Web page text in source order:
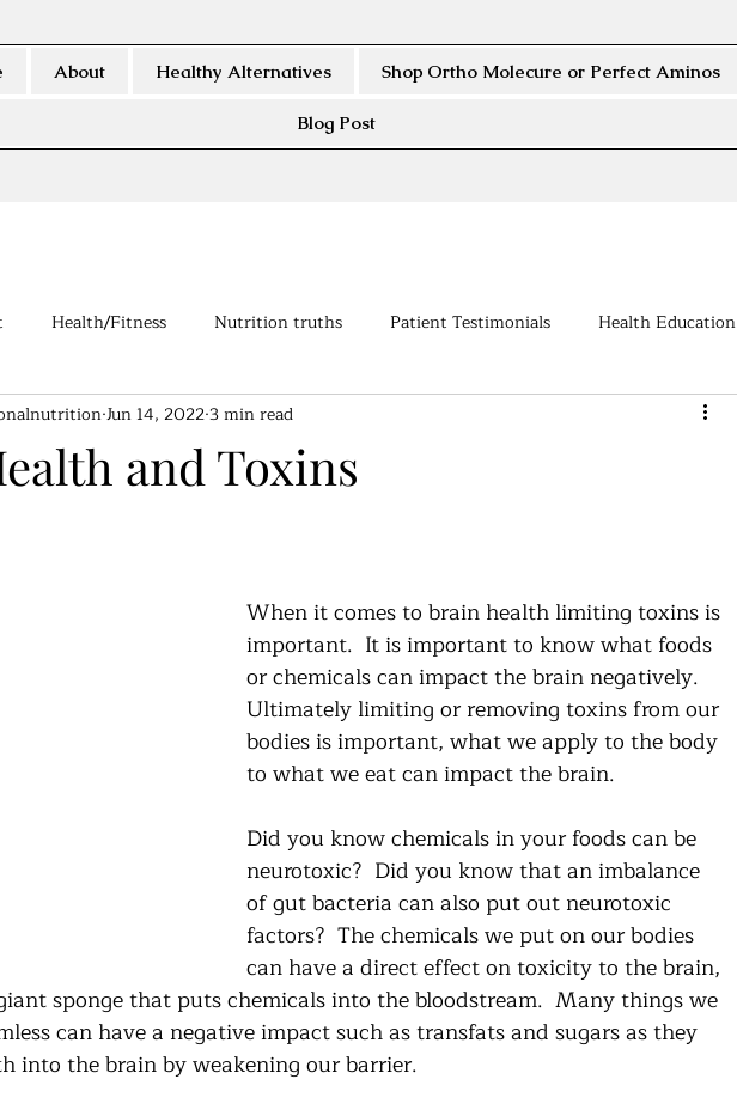
About Healthy Alternatives Shop Ortho Molecure or Perfect Aminos
Blog Post
Health/Fitness Nutrition truths Patient Testimonials Health Education
and Toxins
Jun 14, 20223 min read
When it comes to brain health limiting toxins is
important.  It is important to know what foods
or chemicals can impact the brain negatively.
Ultimately limiting or removing toxins from our
bodies is important, what we apply to the body
to what we eat can impact the brain.
Did you know chemicals in your foods can be
neurotoxic?  Did you know that an imbalance
of gut bacteria can also put out neurotoxic
factors?  The chemicals we put on our bodies
can have a direct effect on toxicity to the brain,
sponge that puts chemicals into the bloodstream.  Many things we
can have a negative impact such as transfats and sugars as they
into the brain by weakening our barrier.